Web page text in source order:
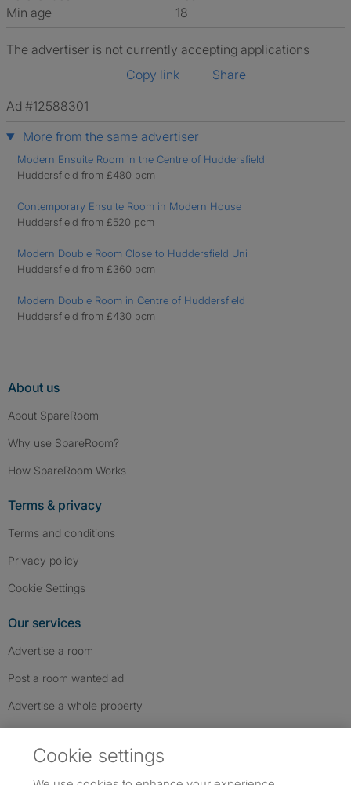
Min age
18
The advertiser is not currently accepting applications
Copy link
Share
Ad #12588301
More from the same advertiser
Modern Ensuite Room in the Centre of Huddersfield
Huddersfield from £480 pcm
Contemporary Ensuite Room in Modern House
Huddersfield from £520 pcm
Modern Double Room Close to Huddersfield Uni
Huddersfield from £360 pcm
Modern Double Room in Centre of Huddersfield
Huddersfield from £430 pcm
About us
About SpareRoom
Why use SpareRoom?
How SpareRoom Works
Terms & privacy
Terms and conditions
Privacy policy
Cookie Settings
Our services
Advertise a room
Post a room wanted ad
Advertise a whole property
Cookie settings